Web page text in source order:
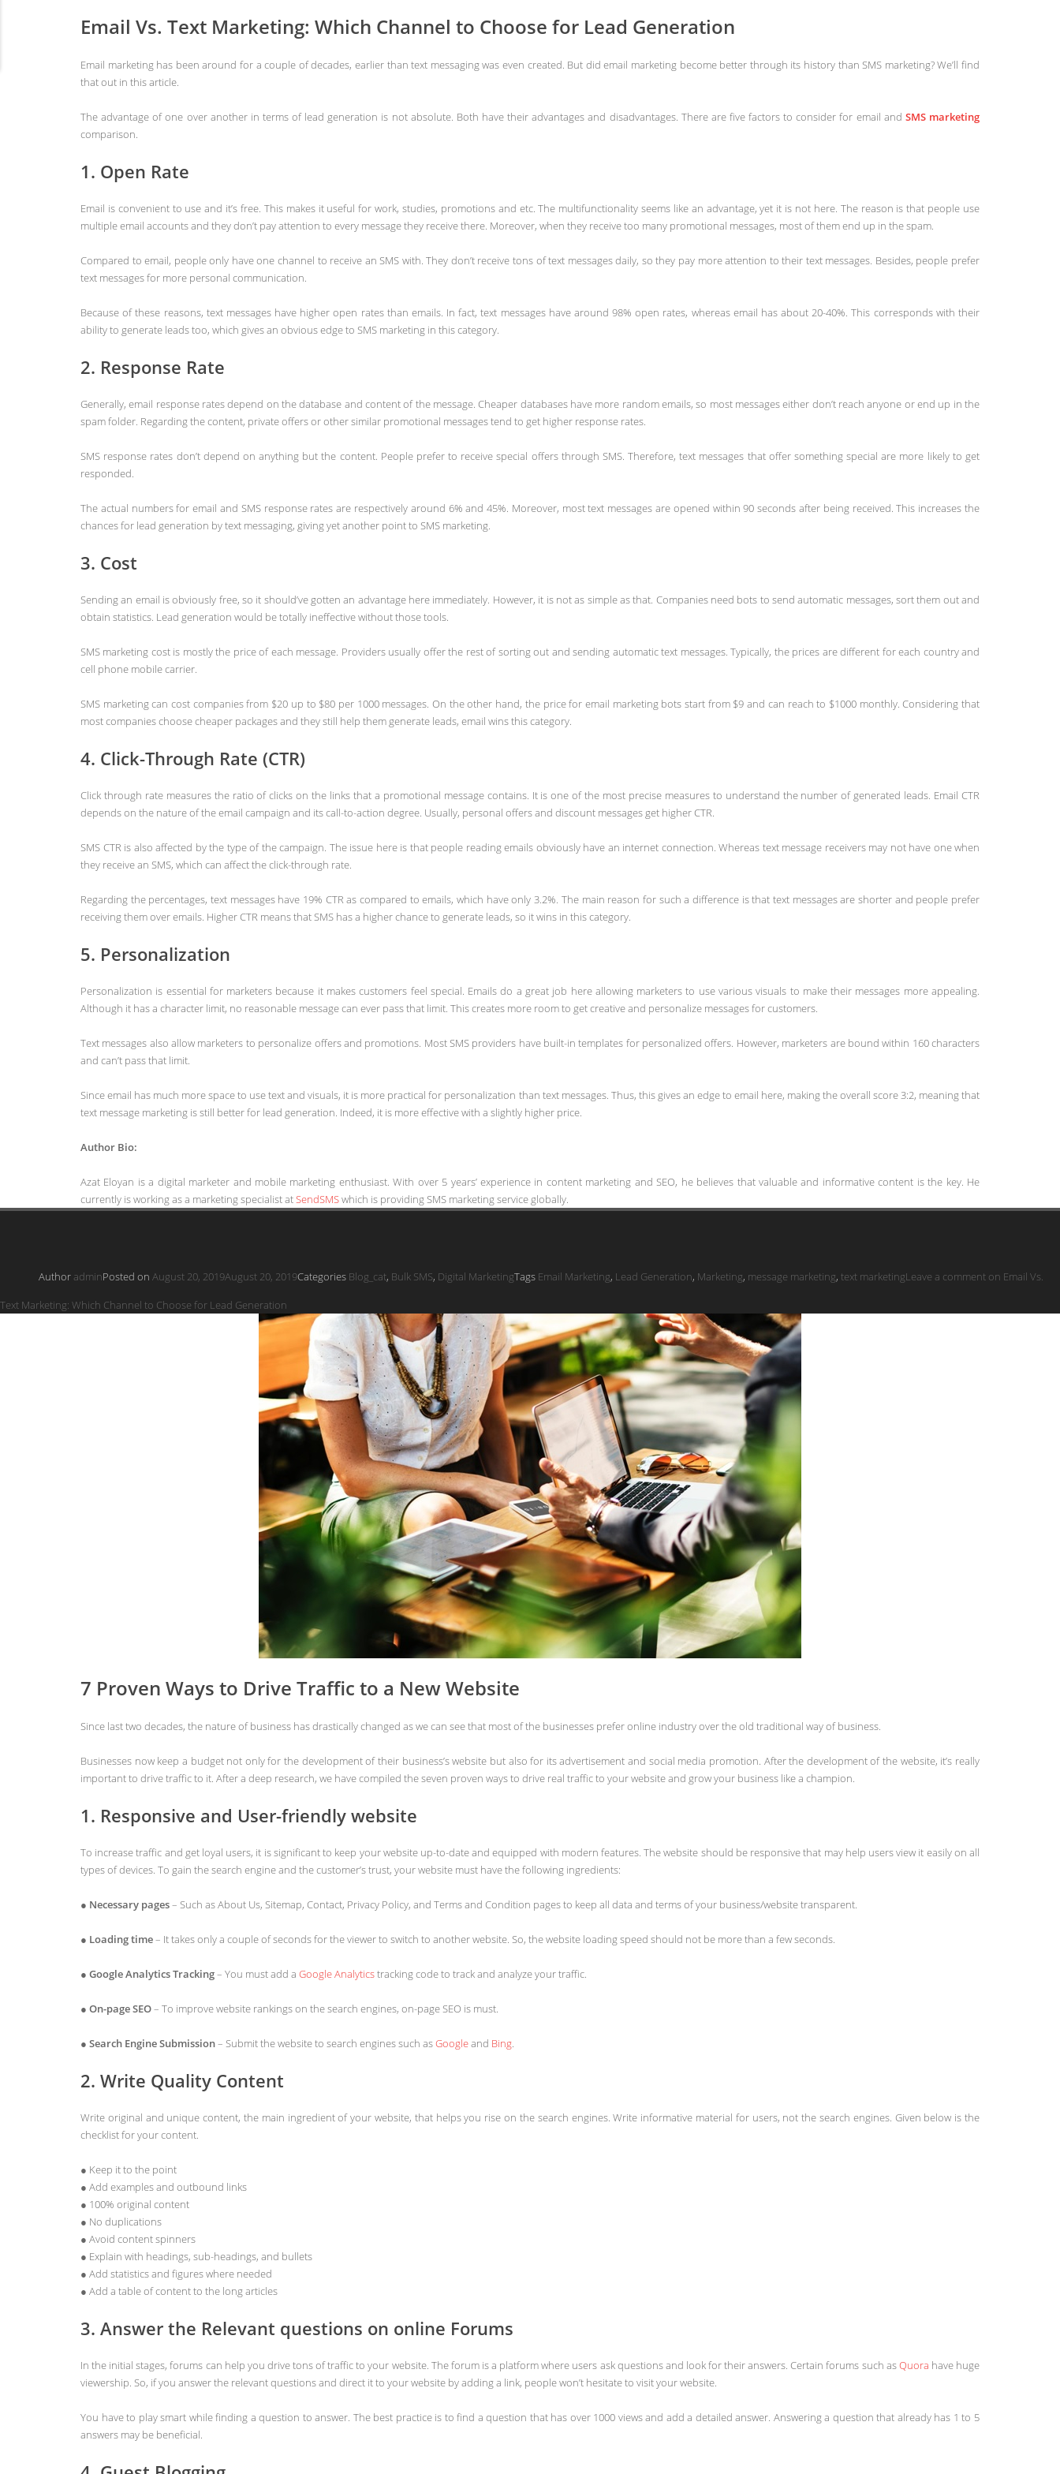
Email Vs. Text Marketing: Which Channel to Choose for Lead Generation
Email marketing has been around for a couple of decades, earlier than text messaging was even created. But did email marketing become better through its history than SMS marketing? We’ll find
that out in this article.
The advantage of one over another in terms of lead generation is not absolute. Both have their advantages and disadvantages. There are five factors to consider for email and SMS marketing
comparison.
1. Open Rate
Email is convenient to use and it’s free. This makes it useful for work, studies, promotions and etc. The multifunctionality seems like an advantage, yet it is not here. The reason is that people use
multiple email accounts and they don’t pay attention to every message they receive there. Moreover, when they receive too many promotional messages, most of them end up in the spam.
Compared to email, people only have one channel to receive an SMS with. They don’t receive tons of text messages daily, so they pay more attention to their text messages. Besides, people prefer
text messages for more personal communication.
Because of these reasons, text messages have higher open rates than emails. In fact, text messages have around 98% open rates, whereas email has about 20-40%. This corresponds with their
ability to generate leads too, which gives an obvious edge to SMS marketing in this category.
2. Response Rate
Generally, email response rates depend on the database and content of the message. Cheaper databases have more random emails, so most messages either don’t reach anyone or end up in the
spam folder. Regarding the content, private offers or other similar promotional messages tend to get higher response rates.
SMS response rates don’t depend on anything but the content. People prefer to receive special offers through SMS. Therefore, text messages that offer something special are more likely to get
responded.
The actual numbers for email and SMS response rates are respectively around 6% and 45%. Moreover, most text messages are opened within 90 seconds after being received. This increases the
chances for lead generation by text messaging, giving yet another point to SMS marketing.
3. Cost
Sending an email is obviously free, so it should’ve gotten an advantage here immediately. However, it is not as simple as that. Companies need bots to send automatic messages, sort them out and
obtain statistics. Lead generation would be totally ineffective without those tools.
SMS marketing cost is mostly the price of each message. Providers usually offer the rest of sorting out and sending automatic text messages. Typically, the prices are different for each country and
cell phone mobile carrier.
SMS marketing can cost companies from $20 up to $80 per 1000 messages. On the other hand, the price for email marketing bots start from $9 and can reach to $1000 monthly. Considering that
most companies choose cheaper packages and they still help them generate leads, email wins this category.
4. Click-Through Rate (CTR)
Click through rate measures the ratio of clicks on the links that a promotional message contains. It is one of the most precise measures to understand the number of generated leads. Email CTR
depends on the nature of the email campaign and its call-to-action degree. Usually, personal offers and discount messages get higher CTR.
SMS CTR is also affected by the type of the campaign. The issue here is that people reading emails obviously have an internet connection. Whereas text message receivers may not have one when
they receive an SMS, which can affect the click-through rate.
Regarding the percentages, text messages have 19% CTR as compared to emails, which have only 3.2%. The main reason for such a difference is that text messages are shorter and people prefer
receiving them over emails. Higher CTR means that SMS has a higher chance to generate leads, so it wins in this category.
5. Personalization
Personalization is essential for marketers because it makes customers feel special. Emails do a great job here allowing marketers to use various visuals to make their messages more appealing.
Although it has a character limit, no reasonable message can ever pass that limit. This creates more room to get creative and personalize messages for customers.
Text messages also allow marketers to personalize offers and promotions. Most SMS providers have built-in templates for personalized offers. However, marketers are bound within 160 characters
and can’t pass that limit.
Since email has much more space to use text and visuals, it is more practical for personalization than text messages. Thus, this gives an edge to email here, making the overall score 3:2, meaning that
text message marketing is still better for lead generation. Indeed, it is more effective with a slightly higher price.
Author Bio:
Azat Eloyan is a digital marketer and mobile marketing enthusiast. With over 5 years’ experience in content marketing and SEO, he believes that valuable and informative content is the key. He
currently is working as a marketing specialist atSendSMSwhich is providing SMS marketing service globally.
Author adminPosted on August 20, 2019August 20, 2019Categories Blog_cat, Bulk SMS, Digital MarketingTags Email Marketing, Lead Generation, Marketing, message marketing, text marketingLeave a comment on Email Vs.
Text Marketing: Which Channel to Choose for Lead Generation
7 Proven Ways to Drive Traffic to a New Website
Since last two decades, the nature of business has drastically changed as we can see that most of the businesses prefer online industry over the old traditional way of business.
Businesses now keep a budget not only for the development of their business’s website but also for its advertisement and social media promotion. After the development of the website, it’s really
important to drive traffic to it. After a deep research, we have compiled the seven proven ways to drive real traffic to your website and grow your business like a champion.
1. Responsive and User-friendly website
To increase traffic and get loyal users, it is significant to keep your website up-to-date and equipped with modern features. The website should be responsive that may help users view it easily on all
types of devices. To gain the search engine and the customer’s trust, your website must have the following ingredients:
● Necessary pages– Such as About Us, Sitemap, Contact, Privacy Policy, and Terms and Condition pages to keep all data and terms of your business/website transparent.
● Loading time– It takes only a couple of seconds for the viewer to switch to another website. So, the website loading speed should not be more than a few seconds.
● Google Analytics Tracking– You must add a Google Analyticstracking code to track and analyze your traffic.
● On-page SEO– To improve website rankings on the search engines, on-page SEO is must.
● Search Engine Submission– Submit the website to search engines such asGoogleand Bing.
2. Write Quality Content
Write original and unique content, the main ingredient of your website, that helps you rise on the search engines. Write informative material for users, not the search engines. Given below is the
checklist for your content.
● Keep it to the point
● Add examples and outbound links
● 100% original content
● No duplications
● Avoid content spinners
● Explain with headings, sub-headings, and bullets
● Add statistics and figures where needed
● Add a table of content to the long articles
3. Answer the Relevant questions on online Forums
In the initial stages, forums can help you drive tons of traffic to your website. The forum is a platform where users ask questions and look for their answers. Certain forums such asQuora have huge
viewership. So, if you answer the relevant questions and direct it to your website by adding a link, people won’t hesitate to visit your website.
You have to play smart while finding a question to answer. The best practice is to find a question that has over 1000 views and add a detailed answer. Answering a question that already has 1 to 5
answers may be beneficial.